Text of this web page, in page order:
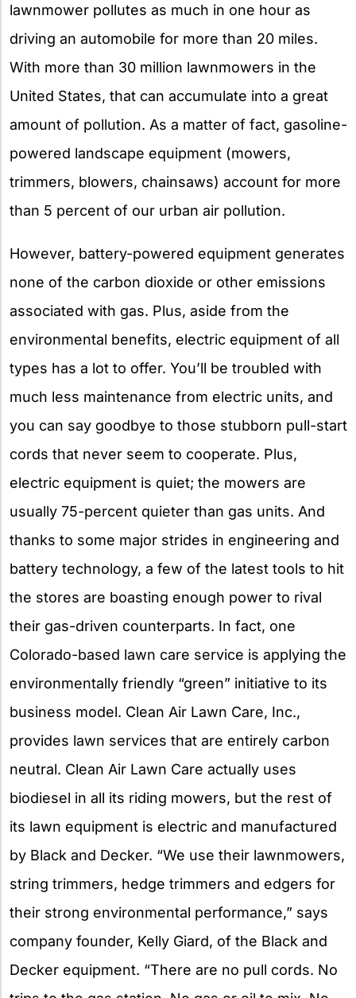
lawnmower pollutes as much in one hour as
driving an automobile for more than 20 miles.
With more than 30 million lawnmowers in the
United States, that can accumulate into a great
amount of pollution. As a matter of fact, gasoline-
powered landscape equipment (mowers,
trimmers, blowers, chainsaws) account for more
than 5 percent of our urban air pollution.
However, battery-powered equipment generates
none of the carbon dioxide or other emissions
associated with gas. Plus, aside from the
environmental benefits, electric equipment of all
types has a lot to offer. You’ll be troubled with
much less maintenance from electric units, and
you can say goodbye to those stubborn pull-start
cords that never seem to cooperate. Plus,
electric equipment is quiet; the mowers are
usually 75-percent quieter than gas units. And
thanks to some major strides in engineering and
battery technology, a few of the latest tools to hit
the stores are boasting enough power to rival
their gas-driven counterparts. In fact, one
Colorado-based lawn care service is applying the
environmentally friendly “green” initiative to its
business model. Clean Air Lawn Care, Inc.,
provides lawn services that are entirely carbon
neutral. Clean Air Lawn Care actually uses
biodiesel in all its riding mowers, but the rest of
its lawn equipment is electric and manufactured
by Black and Decker. “We use their lawnmowers,
string trimmers, hedge trimmers and edgers for
their strong environmental performance,” says
company founder, Kelly Giard, of the Black and
Decker equipment. “There are no pull cords. No